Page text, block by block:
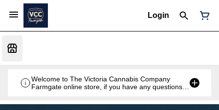
Login
Welcome to The Victoria Cannabis Company
Farmgate online store, if you have any questions